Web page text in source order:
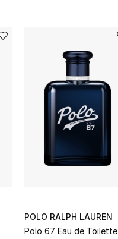
POLO RALPH LAUREN
Polo 67 Eau de Toilette